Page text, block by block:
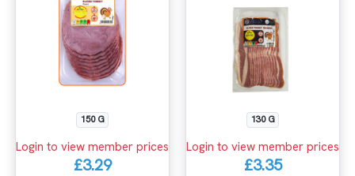
150 G
Login to view member prices
£3.29
130 G
Login to view member prices
£3.35